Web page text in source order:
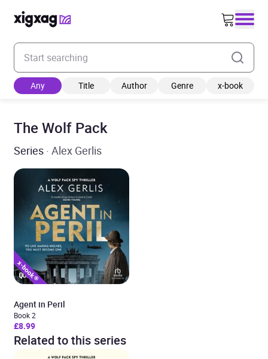
Enter your search keyword
Any Title Author Genre x-book
The Wolf Pack
Series · Alex Gerlis
Agent in Peril
Book 2
£8.99
Related to this series